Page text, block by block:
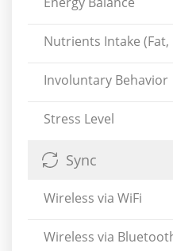
Nutrients Intake
Involuntary Behavior
Stress Level
Sync
Wireless via WiFi
Wireless via